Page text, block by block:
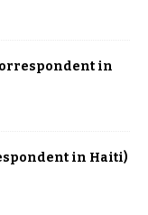
in
in Haiti)